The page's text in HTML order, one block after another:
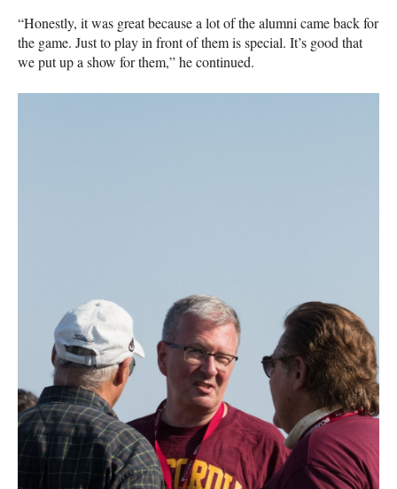
“Honestly, it was great because a lot of the alumni came back for
the game. Just to play in front of them is special. It’s good that
we put up a show for them,” he continued.